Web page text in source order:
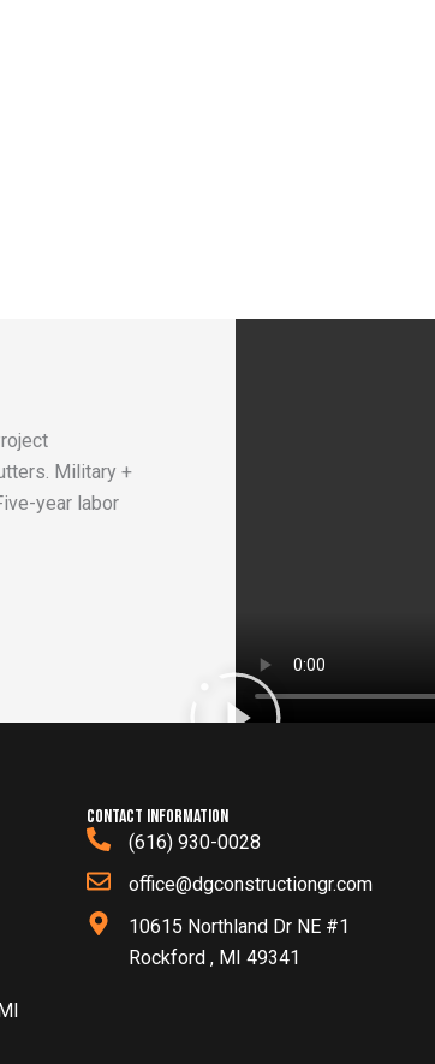
Military +
year labor
contact information
(616) 930-0028
office@dgconstructiongr.com
10615 Northland Dr NE #1
Rockford , MI 49341